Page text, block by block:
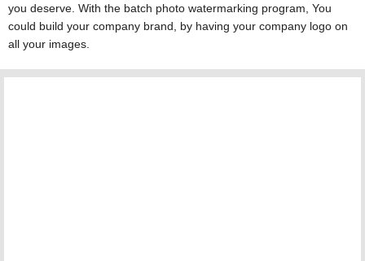
you deserve. With the batch photo watermarking program, You
could build your company brand, by having your company logo on
all your images.